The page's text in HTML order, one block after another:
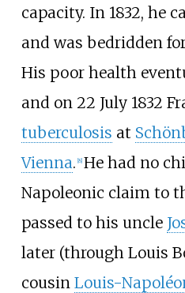
capacity. In 1832, he
and was bedridden
His poor health
and on 22 July 1832
tuberculosis at
Vienna. [8] He had no
Napoleonic claim to
passed to his uncle
later (through Louis
cousin Louis-